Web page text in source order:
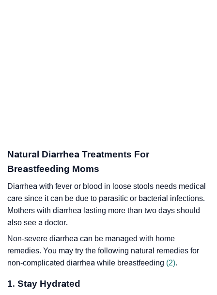
Natural Diarrhea Treatments For
Breastfeeding Moms
Diarrhea with fever or blood in loose stools needs medical
care since it can be due to parasitic or bacterial infections.
Mothers with diarrhea lasting more than two days should
also see a doctor.
Non-severe diarrhea can be managed with home
remedies. You may try the following natural remedies for
non-complicated diarrhea while breastfeeding (2).
1. Stay Hydrated